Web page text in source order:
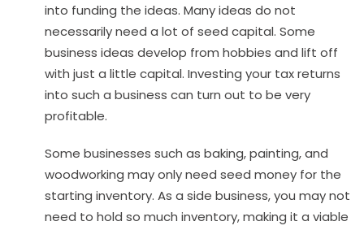
into funding the ideas. Many ideas do not
necessarily need a lot of seed capital. Some
business ideas develop from hobbies and lift off
with just a little capital. Investing your tax returns
into such a business can turn out to be very
profitable.
Some businesses such as baking, painting, and
woodworking may only need seed money for the
starting inventory. As a side business, you may not
need to hold so much inventory, making it a viable